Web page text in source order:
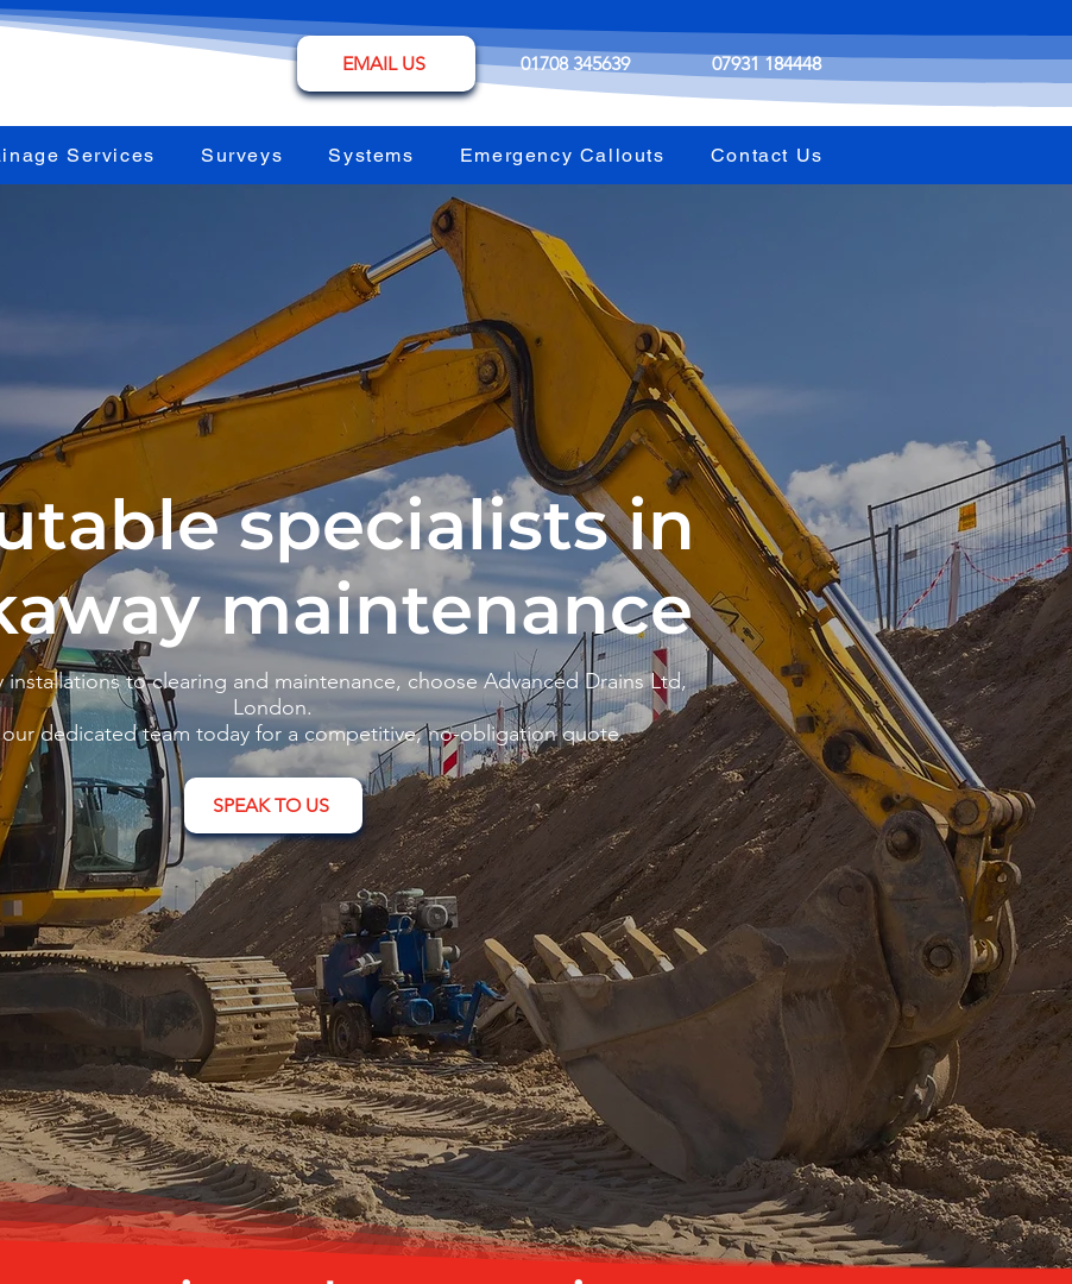
EMAIL US 01708 345639 07931 184448
Services Surveys Systems Emergency Callouts Contact Us
specialists in
maintenance
installations to clearing and maintenance, choose Advanced Drains Ltd,
London.
dedicated team today for a competitive, no-obligation quote.
SPEAK TO US